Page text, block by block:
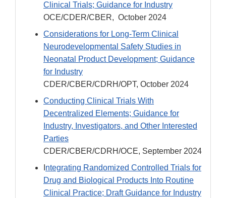
Clinical Trials; Guidance for Industry
OCE/CDER/CBER, October 2024
Considerations for Long-Term Clinical
Neurodevelopmental Safety Studies in
Neonatal Product Development; Guidance
for Industry
CDER/CBER/CDRH/OPT, October 2024
Conducting Clinical Trials With
Decentralized Elements; Guidance for
Industry, Investigators, and Other Interested
Parties
CDER/CBER/CDRH/OCE, September 2024
ntegrating Randomized Controlled Trials for
Drug and Biological Products Into Routine
Clinical Practice; Draft Guidance for Industry